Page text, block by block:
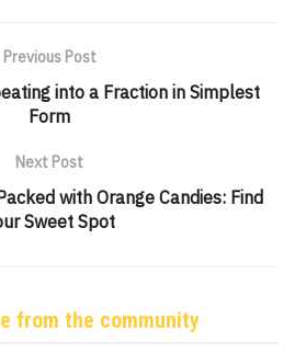
Previous Post
into a Fraction in Simplest
Form
Next Post
with Orange Candies: Find
Sweet Spot
from the community